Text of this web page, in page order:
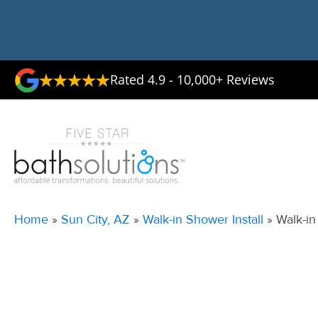
Rated 4.9 - 10,000+ Reviews
Home » Sun City, AZ » Walk-in Shower Install » Walk-